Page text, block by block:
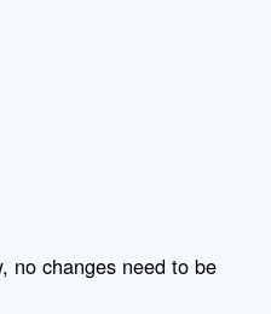
no changes need to be